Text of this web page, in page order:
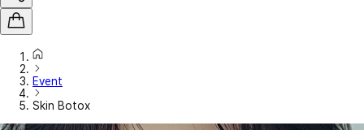
Event
Skin Botox